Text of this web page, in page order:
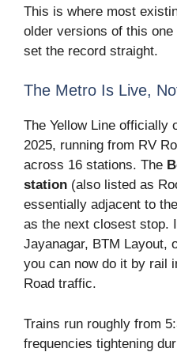
This is where most
older versions of this
set the record straight.
The Metro Is Live,
The Yellow Line officially
2025, running from RV
across 16 stations. The
station (also listed as
essentially adjacent to
as the next closest stop.
Jayanagar, BTM Layout,
you can now do it by rail
Road traffic.
Trains run roughly from
frequencies tightening